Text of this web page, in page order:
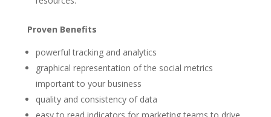
Proven Benefits
powerful tracking and analytics
graphical representation of the social metrics
important to your business
quality and consistency of data